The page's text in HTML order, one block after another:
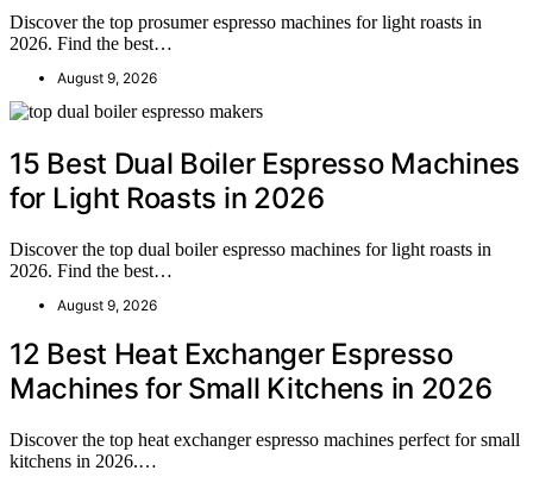
Discover the top prosumer espresso machines for light roasts in
2026. Find the best…
August 9, 2026
15 Best Dual Boiler Espresso Machines
for Light Roasts in 2026
Discover the top dual boiler espresso machines for light roasts in
2026. Find the best…
August 9, 2026
12 Best Heat Exchanger Espresso
Machines for Small Kitchens in 2026
Discover the top heat exchanger espresso machines perfect for small
kitchens in 2026.…